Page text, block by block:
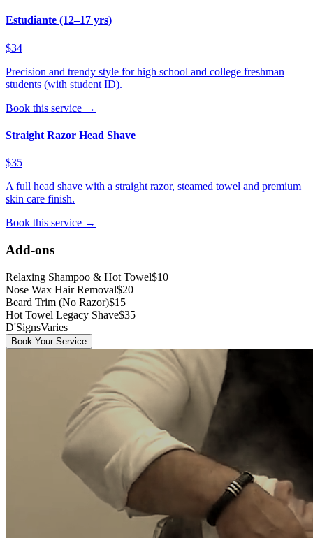
Estudiante (12–17 yrs)
$34
Precision and trendy style for high school and college freshman
students (with student ID).
Book this service →
Straight Razor Head Shave
$35
A full head shave with a straight razor, steamed towel and premium
skin care finish.
Book this service →
Add-ons
Relaxing Shampoo & Hot Towel$10
Nose Wax Hair Removal$20
Beard Trim (No Razor)$15
Hot Towel Legacy Shave$35
D'SignsVaries
Book Your Service